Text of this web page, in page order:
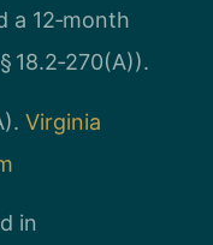
a 12‑month
18.2‑270(A)).
Virginia
in